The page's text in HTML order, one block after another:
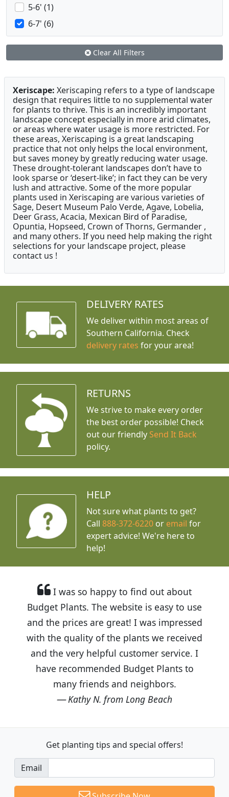
5-6' (1)
6-7' (6)
Clear All Filters
Xeriscape: Xeriscaping refers to a type of landscape
design that requires little to no supplemental water
for plants to thrive. This is an incredibly important
landscape concept especially in more arid climates,
or areas where water usage is more restricted. For
these areas, Xeriscaping is a great landscaping
practice that not only helps the local environment,
but saves money by greatly reducing water usage.
These drought-tolerant landscapes don’t have to
look sparse or ‘desert-like’; in fact they can be very
lush and attractive. Some of the more popular
plants used in Xeriscaping are various varieties of
Sage, Desert Museum Palo Verde, Agave, Lobelia,
Deer Grass, Acacia, Mexican Bird of Paradise,
Opuntia, Hopseed, Crown of Thorns, Germander ,
and many others. If you need help making the right
selections for your landscape project, please
contact us !
DELIVERY RATES
We deliver within most areas of
Southern California. Check
delivery rates for your area!
RETURNS
We strive to make every order
the best order possible! Check
out our friendly Send It Back
policy.
HELP
Not sure what plants to get?
Call888-372-6220 or email for
expert advice! We're here to
help!
I was so happy to find out about
Budget Plants. The website is easy to use
and the prices are great! I was impressed
with the quality of the plants we received
and the very helpful customer service. I
have recommended Budget Plants to
many friends and neighbors.
Kathy N. from Long Beach
Get planting tips and special offers!
Email